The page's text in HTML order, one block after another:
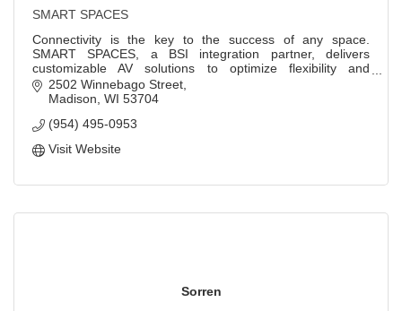
SMART SPACES
Connectivity is the key to the success of any space.
SMART SPACES, a BSI integration partner, delivers
customizable AV solutions to optimize flexibility and
productivity in the workplace.
2502 Winnebago Street
Madison WI 53704
(954) 495-0953
Visit Website
Sorren